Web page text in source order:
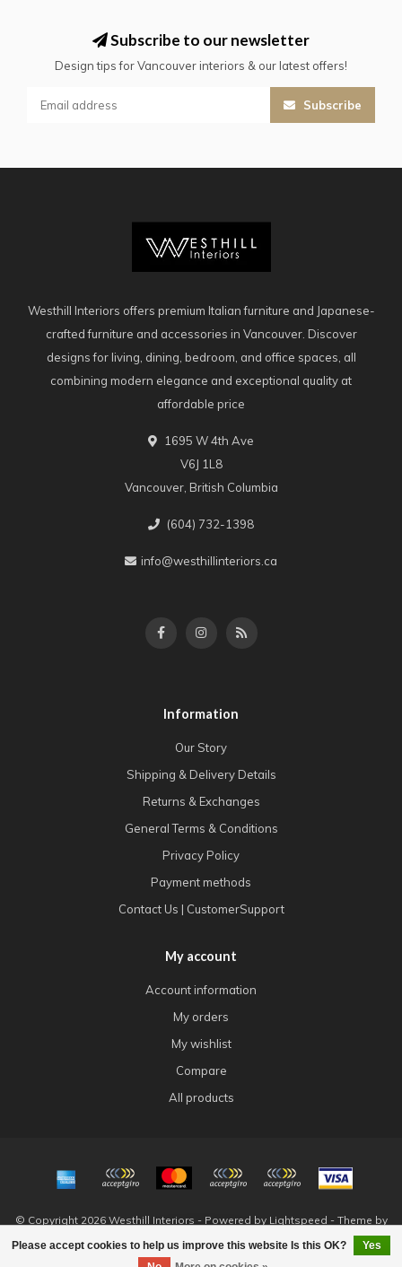
Please accept cookies to help us improve this website Is this OK?
Yes
Subscribe to our newsletter
Design tips for Vancouver interiors & our latest offers!
Subscribe
Westhill Interiors offers premium Italian furniture and Japanese-
crafted furniture and accessories in Vancouver. Discover
designs for living, dining, bedroom, and office spaces, all
combining modern elegance and exceptional quality at
affordable price
1695 W 4th Ave
V6J 1L8
Vancouver, British Columbia
(604) 732-1398
info@westhillinteriors.ca
Information
Our Story
Shipping & Delivery Details
Returns & Exchanges
General Terms & Conditions
Privacy Policy
Payment methods
Contact Us | CustomerSupport
My account
Account information
My orders
My wishlist
Compare
All products
© Copyright 2026 Westhill Interiors - Powered by Lightspeed - Theme by
Dyvelopment
FILTERS